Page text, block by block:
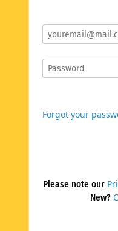
Forgot your
Please note our
New?